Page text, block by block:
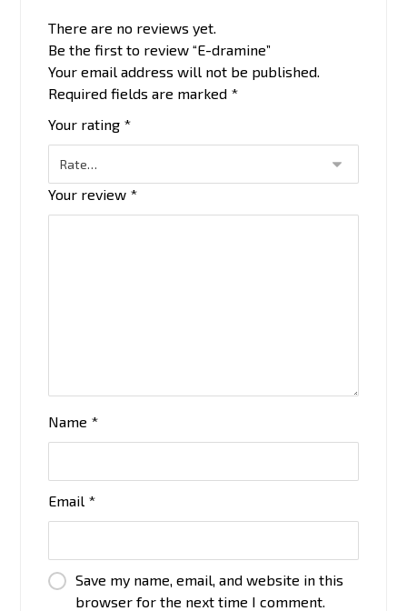
There are no reviews yet.
Be the first to review “E-dramine”
Your email address will not be published.
Required fields are marked *
Your rating *
Your review *
Name *
Email *
Save my name, email, and website in this
browser for the next time I comment.